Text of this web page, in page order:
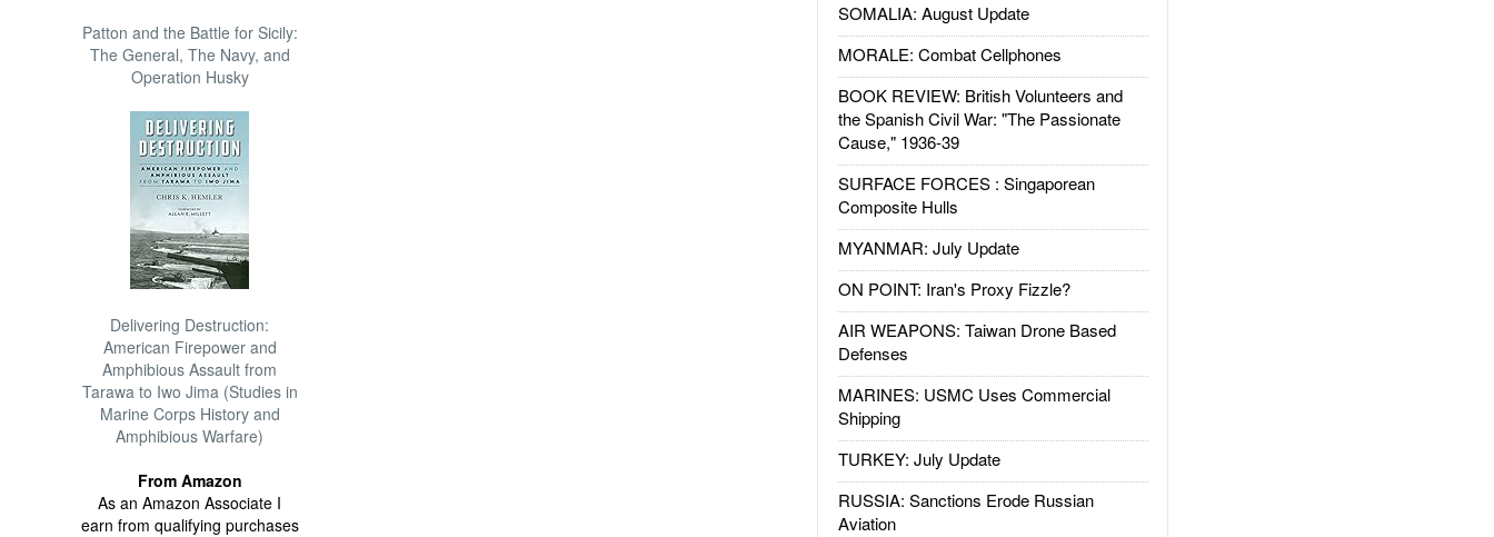
Patton and the Battle for Sicily:
The General, The Navy, and
Operation Husky
Delivering Destruction:
American Firepower and
Amphibious Assault from
Tarawa to Iwo Jima (Studies in
Marine Corps History and
Amphibious Warfare)
From Amazon
As an Amazon Associate I
earn from qualifying purchases
SOMALIA: August Update
MORALE: Combat Cellphones
BOOK REVIEW: British Volunteers and
the Spanish Civil War: "The Passionate
Cause," 1936-39
SURFACE FORCES : Singaporean
Composite Hulls
MYANMAR: July Update
ON POINT: Iran's Proxy Fizzle?
AIR WEAPONS: Taiwan Drone Based
Defenses
MARINES: USMC Uses Commercial
Shipping
TURKEY: July Update
RUSSIA: Sanctions Erode Russian
Aviation